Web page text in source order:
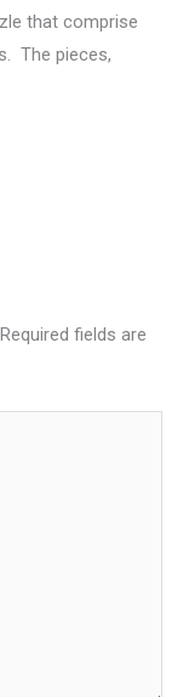
that comprise
The pieces,
Required fields are